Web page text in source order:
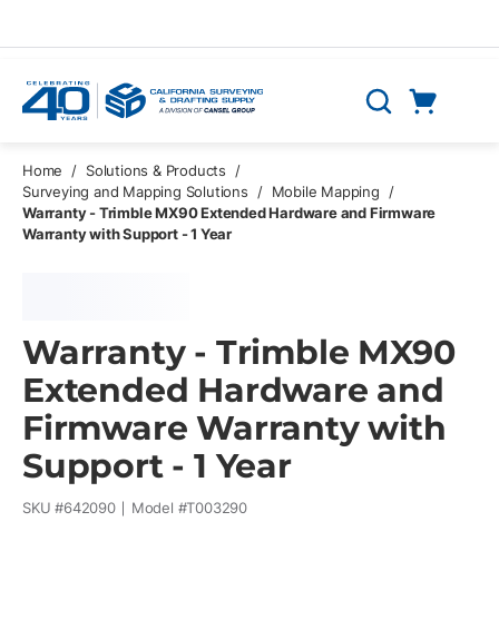
Search
Home / Solutions & Products
/
Surveying and Mapping Solutions
/ Mobile Mapping
/
Warranty - Trimble MX90 Extended Hardware and Firmware
Warranty with Support - 1 Year
Warranty - Trimble MX90
Extended Hardware and
Firmware Warranty with
Support - 1 Year
SKU #642090 Model #T003290